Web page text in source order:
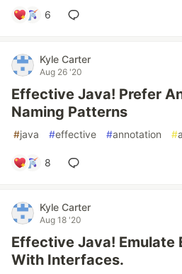
6
Kyle Carter
Aug 26 '20
Effective Java! Prefer
Naming Patterns
#java #effective #annotation #
8
Kyle Carter
Aug 18 '20
Effective Java! Emulate
With Interfaces.